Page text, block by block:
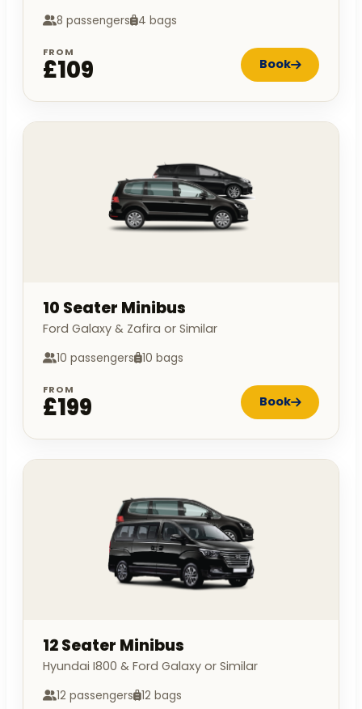
8 passengers 4 bags
FROM
£109 Book
10 Seater Minibus
Ford Galaxy & Zafira or Similar
10 passengers 10 bags
FROM
£199 Book
12 Seater Minibus
Hyundai I800 & Ford Galaxy or Similar
12 passengers 12 bags